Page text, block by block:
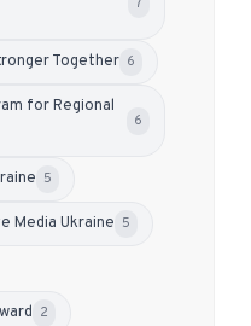
Together 6
for Regional
6
5
Media Ukraine 5
2